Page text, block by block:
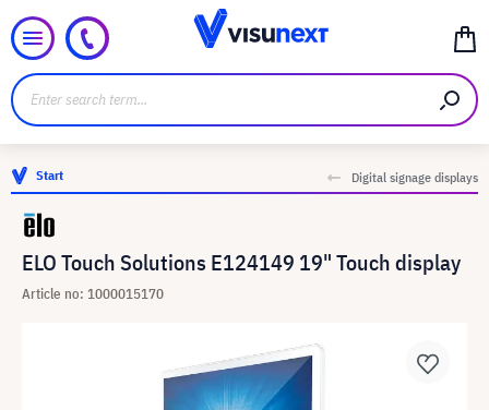
Start Digital signage displays
ELO Touch Solutions E124149 19" Touch display
Article no: 1000015170